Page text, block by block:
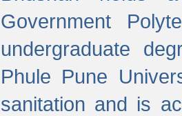
Government
undergraduate
Phule Pune
sanitation and is